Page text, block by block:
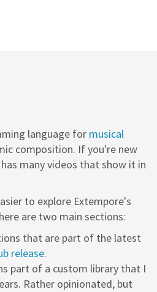
language for musical
composition. If you're new
has many videos that show it in
to explore Extempore's
are two main sections:
that are part of the latest
release.
part of a custom library that I
Rather opinionated, but